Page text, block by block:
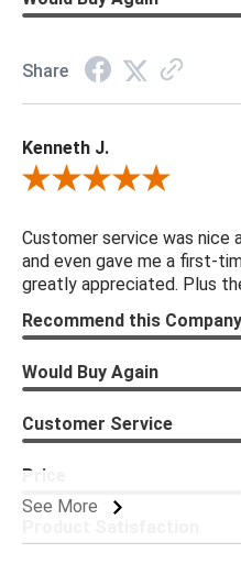
Share
Kenneth J.
Review By Kenneth J.
Customer service was nice
and even gave me a first-
greatly appreciated. Plus
See More
Recommend this Company
Would Buy Again
Customer Service
Price